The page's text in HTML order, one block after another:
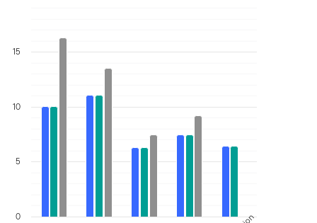
0
5
10
15